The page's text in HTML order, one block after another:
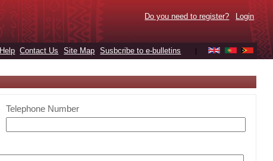
Do you need to register? Login
Help Contact Us Site Map Susbcribe to e-bulletins
Telephone Number